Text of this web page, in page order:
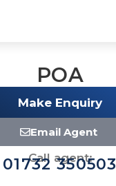
POA
Make Enquiry
Email Agent
Call agent:
01732 350503